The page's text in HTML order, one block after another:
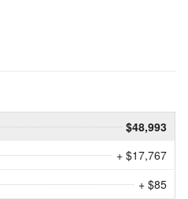
$48,993
+ $17,767
+ $85